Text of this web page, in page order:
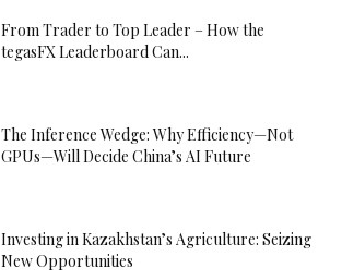
From Trader to Top Leader – How the
tegasFX Leaderboard Can...
The Inference Wedge: Why Efficiency—Not
GPUs—Will Decide China’s AI Future
Investing in Kazakhstan’s Agriculture: Seizing
New Opportunities